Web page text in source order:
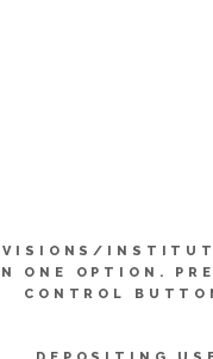
ONE OPTION.
CONTROL